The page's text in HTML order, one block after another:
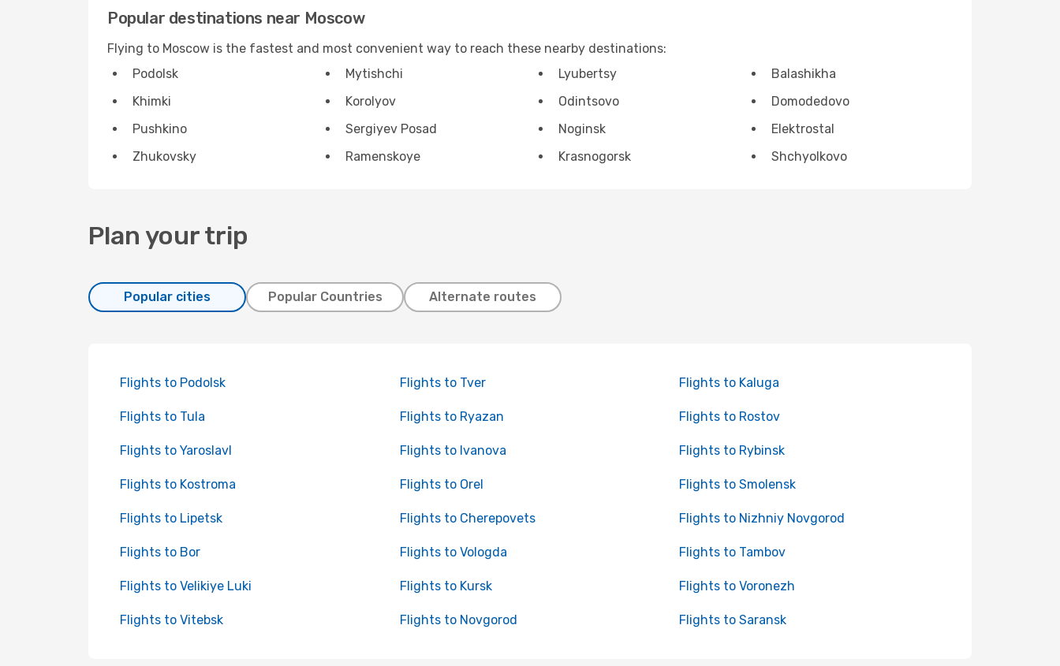
Popular destinations near Moscow
Flying to Moscow is the fastest and most convenient way to reach these nearby destinations:
Podolsk
Mytishchi Lyubertsy
Balashikha
Khimki
Korolyov Odintsovo
Domodedovo
Pushkino
Sergiyev Posad Noginsk
Elektrostal
Zhukovsky
Ramenskoye Krasnogorsk Shchyolkovo
Plan your trip
Popular cities Popular Countries Alternate routes
Flights to Podolsk Flights to Tver Flights to Kaluga
Flights to Tula Flights to Ryazan Flights to Rostov
Flights to Yaroslavl Flights to Ivanova Flights to Rybinsk
Flights to Kostroma Flights to Orel Flights to Smolensk
Flights to Lipetsk Flights to Cherepovets Flights to Nizhniy Novgorod
Flights to Bor Flights to Vologda Flights to Tambov
Flights to Velikiye Luki Flights to Kursk Flights to Voronezh
Flights to Vitebsk Flights to Novgorod Flights to Saransk